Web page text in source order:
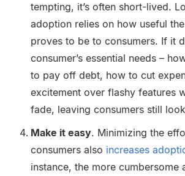
tempting, it’s often short-lived.
adoption relies on how useful
proves to be to consumers. If it
consumer’s essential needs –
to pay off debt, how to cut
excitement over flashy features
fade, leaving consumers still
Make it easy. Minimizing the
consumers also increases
instance, the more cumbersome